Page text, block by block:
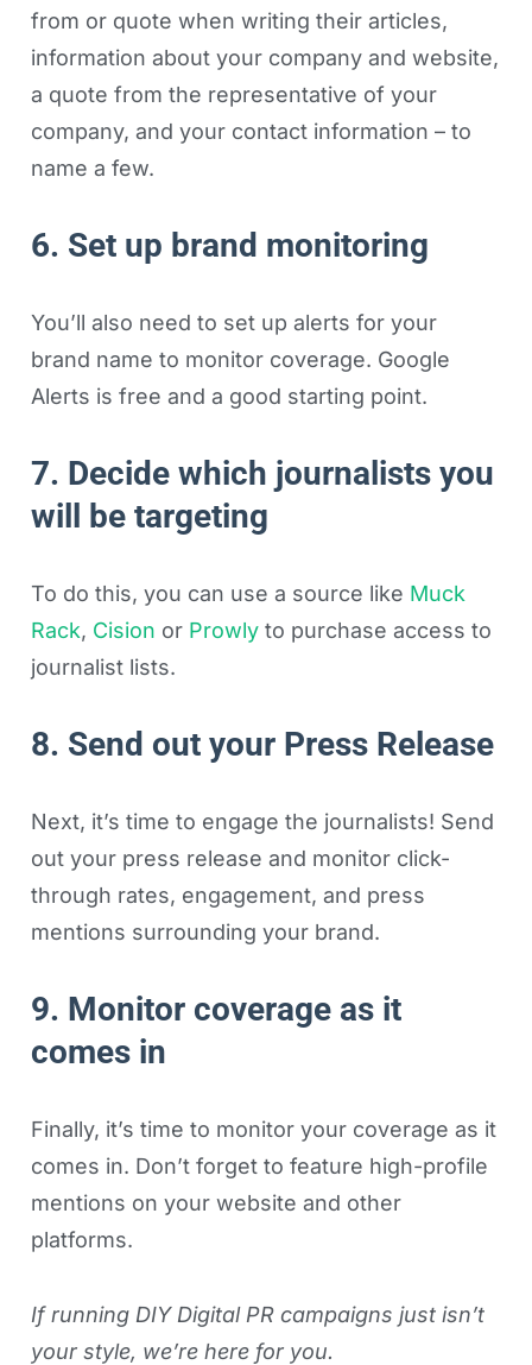
from or quote when writing their articles,
information about your company and website,
a quote from the representative of your
company, and your contact information – to
name a few.
6. Set up brand monitoring
You’ll also need to set up alerts for your
brand name to monitor coverage. Google
Alerts is free and a good starting point.
7. Decide which journalists you
will be targeting
To do this, you can use a source like Muck
Rack, Cision or Prowly to purchase access to
journalist lists.
8. Send out your Press Release
Next, it’s time to engage the journalists! Send
out your press release and monitor click-
through rates, engagement, and press
mentions surrounding your brand.
9. Monitor coverage as it
comes in
Finally, it’s time to monitor your coverage as it
comes in. Don’t forget to feature high-profile
mentions on your website and other
platforms.
If running DIY Digital PR campaigns just isn’t
your style, we’re here for you.